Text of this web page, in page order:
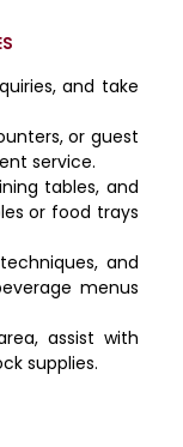
and take
or guest
service.
tables, and
or food trays
and
menus
assist with
supplies.